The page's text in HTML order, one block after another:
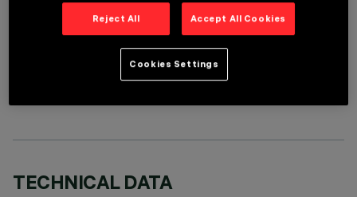
OPTIONAL COMPONENTS
TECHNICAL DATA
Reject All Accept All Cookies
Cookies Settings